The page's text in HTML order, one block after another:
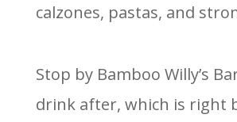
calzones, pastas, and
Stop by Bamboo Willy’s
drink after, which is right